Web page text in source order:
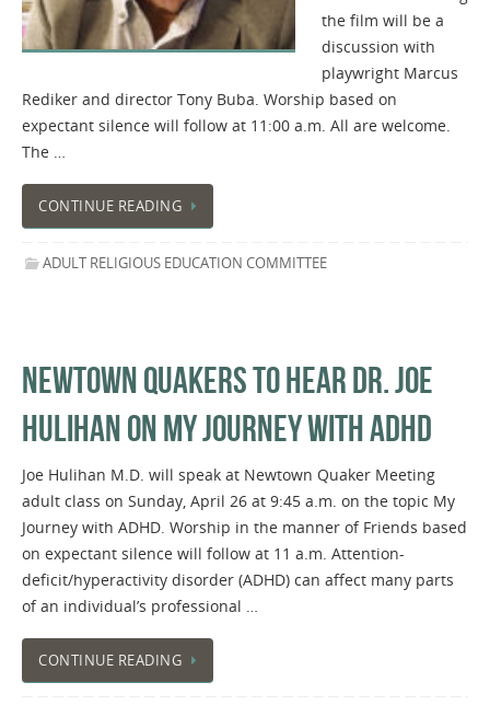
the film will be a
discussion with
playwright Marcus
Rediker and director Tony Buba. Worship based on
expectant silence will follow at 11:00 a.m. All are welcome.
The …
CONTINUE READING
ADULT RELIGIOUS EDUCATION COMMITTEE
NEWTOWN QUAKERS TO HEAR DR. JOE
HULIHAN ON MY JOURNEY WITH ADHD
Joe Hulihan M.D. will speak at Newtown Quaker Meeting
adult class on Sunday, April 26 at 9:45 a.m. on the topic My
Journey with ADHD. Worship in the manner of Friends based
on expectant silence will follow at 11 a.m. Attention-
deficit/hyperactivity disorder (ADHD) can affect many parts
of an individual’s professional …
CONTINUE READING